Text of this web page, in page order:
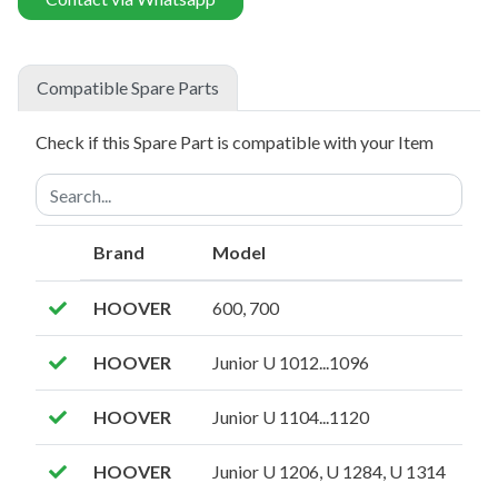
Compatible Spare Parts
Check if this Spare Part is compatible with your Item
Brand Model
HOOVER 600, 700
HOOVER Junior U 1012...1096
HOOVER Junior U 1104...1120
HOOVER Junior U 1206, U 1284, U 1314